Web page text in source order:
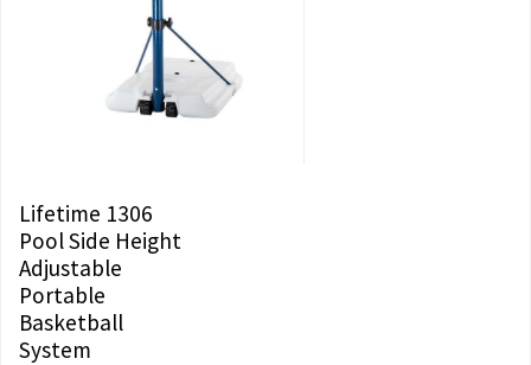
Lifetime 1306
Pool Side Height
Adjustable
Portable
Basketball
System